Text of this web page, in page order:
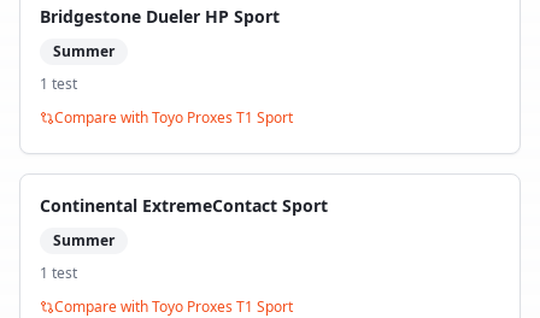
Bridgestone Dueler HP Sport
Summer
1 test
Compare withToyo Proxes T1 Sport
Continental ExtremeContact Sport
Summer
1 test
Compare withToyo Proxes T1 Sport